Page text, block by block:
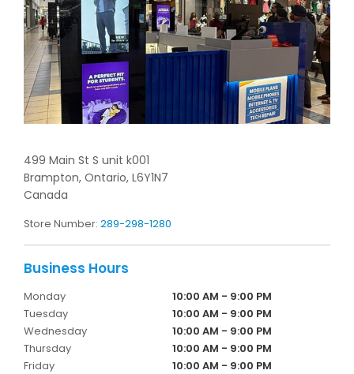
499 Main St S unit k001
Brampton, Ontario, L6Y1N7
Canada
Store Number: 289-298-1280
Monday
10:00 AM - 9:00 PM
Tuesday
10:00 AM - 9:00 PM
Wednesday
10:00 AM - 9:00 PM
Thursday
10:00 AM - 9:00 PM
Friday
10:00 AM - 9:00 PM